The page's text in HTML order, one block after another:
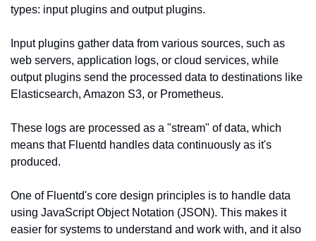
types: input plugins and output plugins.
Input plugins gather data from various sources, such as
web servers, application logs, or cloud services, while
output plugins send the processed data to destinations like
Elasticsearch, Amazon S3, or Prometheus.
These logs are processed as a "stream" of data, which
means that Fluentd handles data continuously as it's
produced.
One of Fluentd's core design principles is to handle data
using JavaScript Object Notation (JSON). This makes it
easier for systems to understand and work with, and it also